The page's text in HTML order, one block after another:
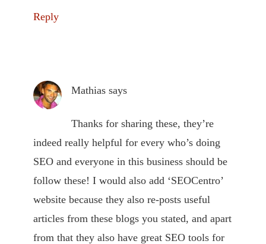
Reply
Mathias says
Thanks for sharing these, they’re
indeed really helpful for every who’s doing
SEO and everyone in this business should be
follow these! I would also add ‘SEOCentro’
website because they also re-posts useful
articles from these blogs you stated, and apart
from that they also have great SEO tools for